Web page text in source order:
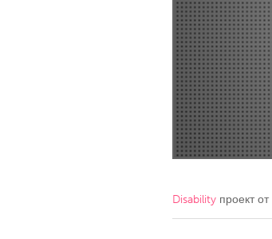
Amherstburg
Ottawa
MALAYSIA
Kuala Lumpur
NETHERLANDS
QATAR
Disability проект от